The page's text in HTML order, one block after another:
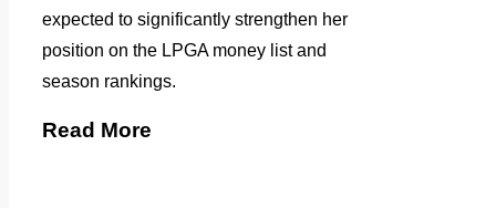
expected to significantly strengthen her
position on the LPGA money list and
season rankings.
Read More